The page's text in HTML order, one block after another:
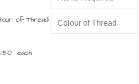
of Thread:
each